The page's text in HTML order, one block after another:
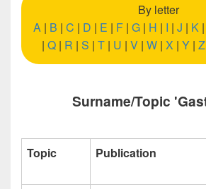
By letter
A| B | C | D | E | F| G| H | I | J | K|
| Q| R | S | T| U | V| W| X | Y| Z
Surname/Topic
Topic Publication